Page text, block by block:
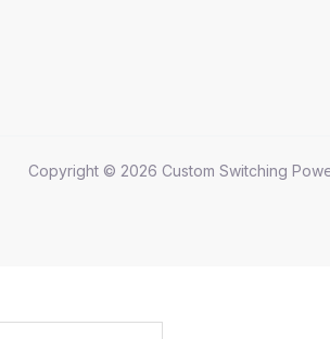
Copyright © 2026 Custom Switching